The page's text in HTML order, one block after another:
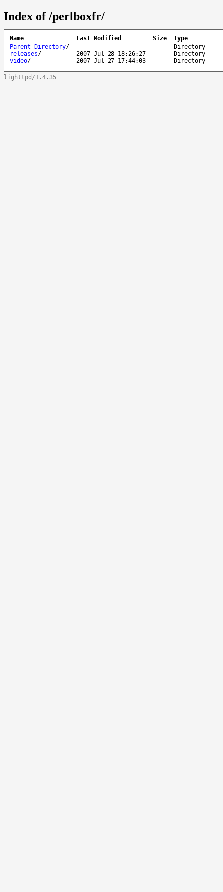
Index of /perlboxfr/
Name Last Modified Size
Type
Parent Directory/ -
Directory
releases/ 2007-Jul-28 18:26:27 -
Directory
video/ 2007-Jul-27 17:44:03 - Directory
lighttpd/1.4.35